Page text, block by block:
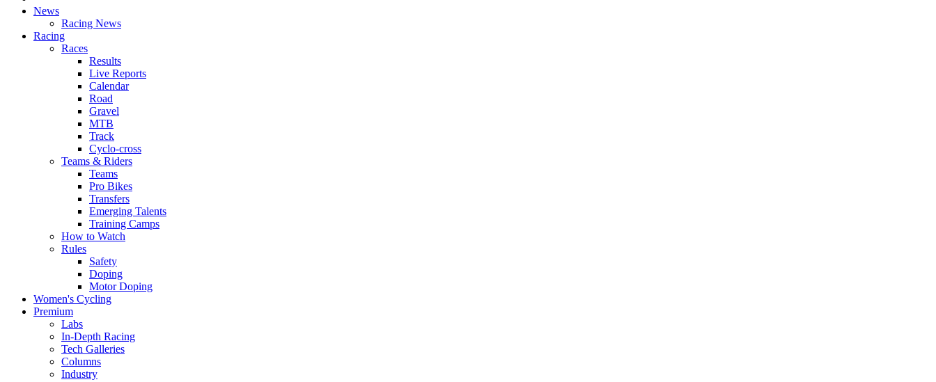
News
Racing News
Racing
Races
Results
Live Reports
Calendar
Road
Gravel
MTB
Track
Cyclo-cross
Teams & Riders
Teams
Pro Bikes
Transfers
Emerging Talents
Training Camps
How to Watch
Rules
Safety
Doping
Motor Doping
Women's Cycling
Premium
Labs
In-Depth Racing
Tech Galleries
Columns
Industry